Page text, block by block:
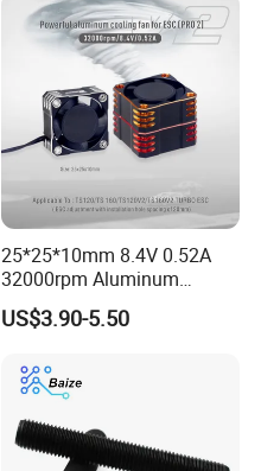
25*25*10mm 8.4V 0.52A
32000rpm Aluminum
Cooling Fan for RC ESC
Motor Drone Car Boat
US$3.90-5.50